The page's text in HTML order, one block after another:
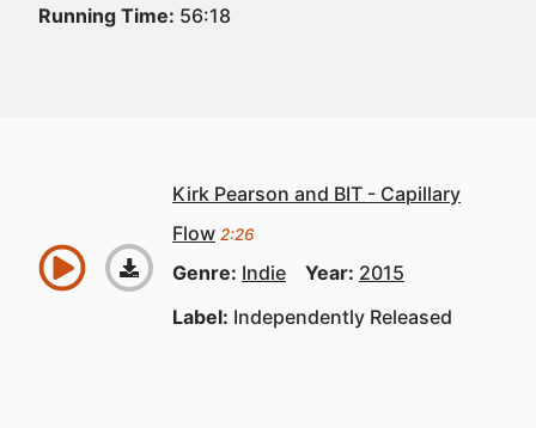
Running Time: 56:18
Kirk Pearson and BIT - Capillary
Flow 2:26
Genre: Indie Year: 2015
Label: Independently Released